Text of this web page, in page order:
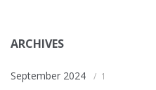
ARCHIVES
September 2024 1